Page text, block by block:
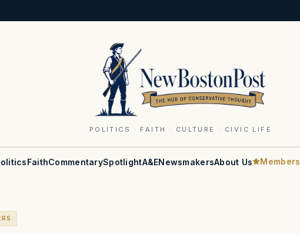
POLITICS · FAITH · CULTURE · CIVIC LIFE
FaithCommentarySpotlightA&ENewsmakersAbout Us Members